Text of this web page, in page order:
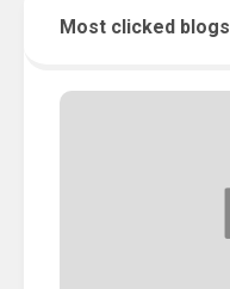
Most clicked blogs